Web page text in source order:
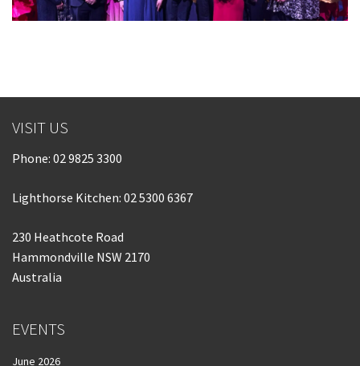
VISIT US
Phone: 02 9825 3300
Lighthorse Kitchen: 02 5300 6367
230 Heathcote Road
Hammondville NSW 2170
Australia
EVENTS
June 2026